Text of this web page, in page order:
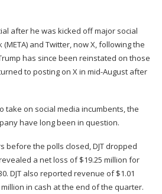
after he was kicked off major social
(META) and Twitter, now X, following the
has since been reinstated on those
to posting on X in mid-August after
take on social media incumbents, the
have long been in question.
before the polls closed, DJT dropped
a net loss of $19.25 million for
DJT also reported revenue of $1.01
in cash at the end of the quarter.